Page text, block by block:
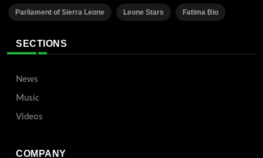
Parliament of Sierra Leone Leone Stars Fatima Bio
SECTIONS
News
Music
Videos
COMPANY